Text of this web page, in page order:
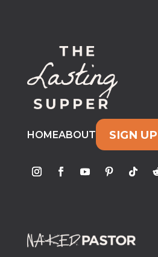
HOMEABOUT SIGN UP